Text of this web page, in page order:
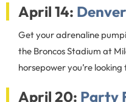
April 14:
Get your adrenaline
the Broncos Stadium at
horsepower you’re
April 20: Party